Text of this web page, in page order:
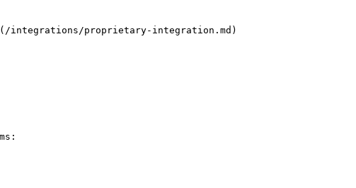
integrations/proprietary-integration.md)